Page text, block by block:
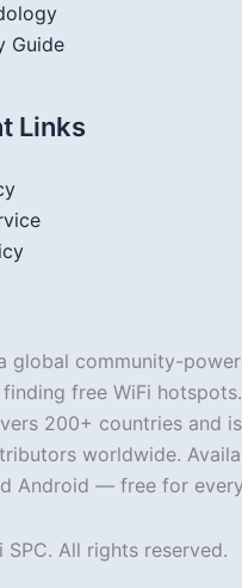
Guide
Links
global community-
free WiFi
200+ countries and
worldwide.
Android — free for
All rights reserved.